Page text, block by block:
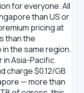
for everyone.All
than US or
pricing at
than the
the same region.
Asia-Pacific.
charge $0.12/GB
— more than